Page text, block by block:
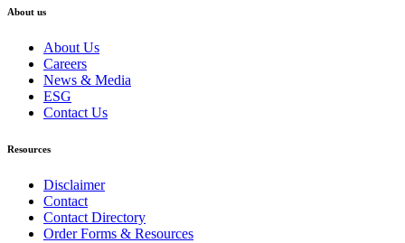
About us
About Us
Careers
News & Media
ESG
Contact Us
Resources
Disclaimer
Contact
Contact Directory
Order Forms & Resources